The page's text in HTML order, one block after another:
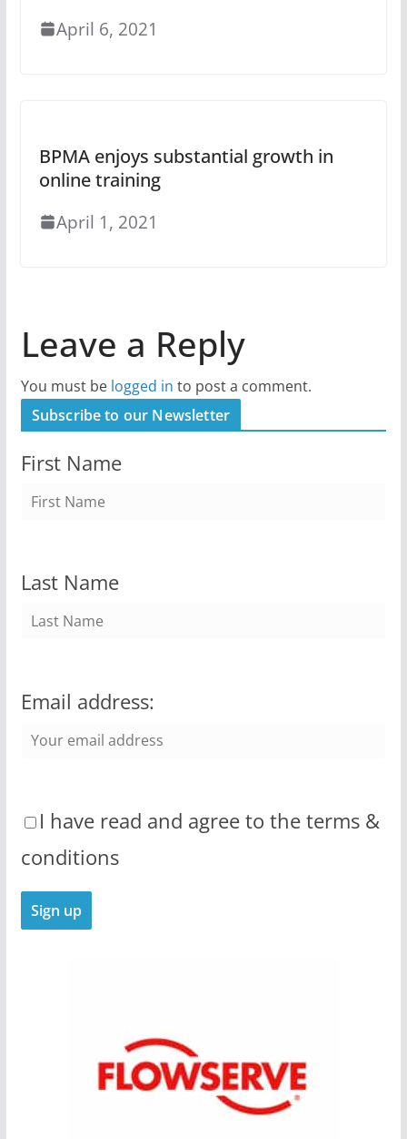
April 6, 2021
BPMA enjoys substantial growth in
online training
April 1, 2021
Leave a Reply
You must be logged in to post a comment.
Subscribe to our Newsletter
First Name
Last Name
Email address:
I have read and agree to the terms &
conditions